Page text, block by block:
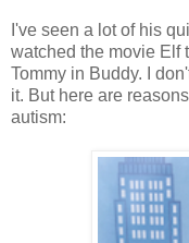
I've seen a lot of his
watched the movie Elf
Tommy in Buddy. I
it. But here are
autism: